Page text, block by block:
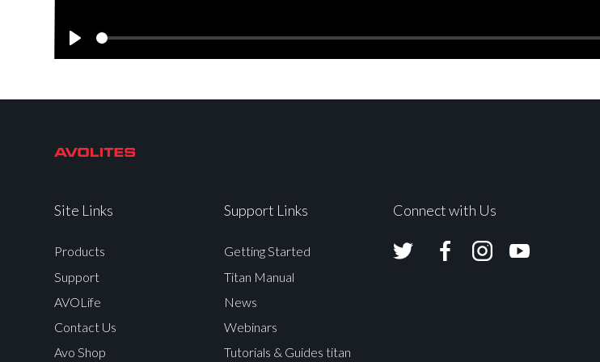
Play
Site Links
Products
Support
AVOLife
Contact Us
Avo Shop
Support Links
Getting Started
Titan Manual
News
Webinars
Tutorials & Guides titan
Connect with Us